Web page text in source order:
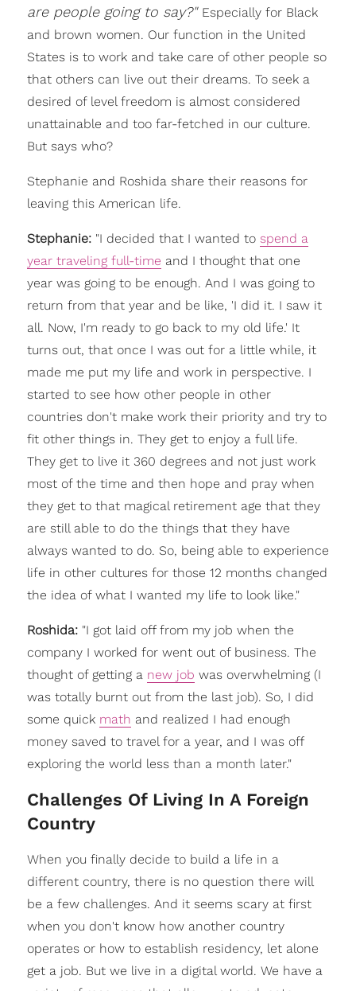
are people going to say?" Especially for Black
and brown women. Our function in the United
States is to work and take care of other people so
that others can live out their dreams. To seek a
desired of level freedom is almost considered
unattainable and too far-fetched in our culture.
But says who?
Stephanie and Roshida share their reasons for
leaving this American life.
Stephanie: "I decided that I wanted to spend a
year traveling full-time and I thought that one
year was going to be enough. And I was going to
return from that year and be like, 'I did it. I saw it
all. Now, I'm ready to go back to my old life.' It
turns out, that once I was out for a little while, it
made me put my life and work in perspective. I
started to see how other people in other
countries don't make work their priority and try to
fit other things in. They get to enjoy a full life.
They get to live it 360 degrees and not just work
most of the time and then hope and pray when
they get to that magical retirement age that they
are still able to do the things that they have
always wanted to do. So, being able to experience
life in other cultures for those 12 months changed
the idea of what I wanted my life to look like."
Roshida:"I got laid off from my job when the
company I worked for went out of business. The
thought of getting a new job was overwhelming (I
was totally burnt out from the last job). So, I did
some quick math and realized I had enough
money saved to travel for a year, and I was off
exploring the world less than a month later."
Challenges Of Living In A Foreign
Country
When you finally decide to build a life in a
different country, there is no question there will
be a few challenges. And it seems scary at first
when you don't know how another country
operates or how to establish residency, let alone
get a job. But we live in a digital world. We have a